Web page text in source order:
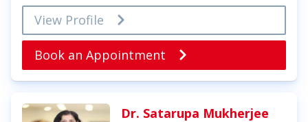
View Profile
Book an Appointment
Dr. Satarupa Mukherjee